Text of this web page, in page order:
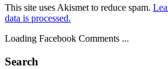
This site uses Akismet to reduce spam.
data is processed.
Loading Facebook Comments ...
Search